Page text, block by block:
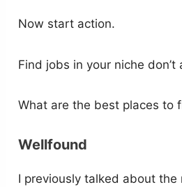
Now start action.
Find jobs in your niche don’t
What are the best places to
Wellfound
I previously talked about the